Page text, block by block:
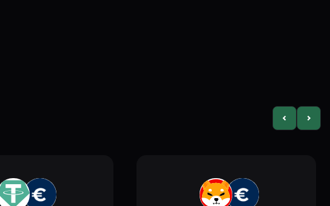
PreviousNext